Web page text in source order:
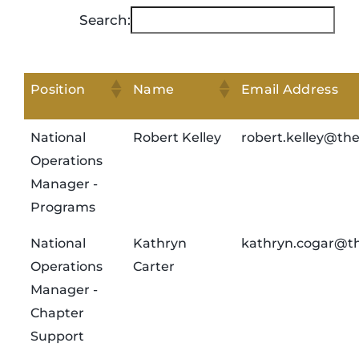
Search:
Position Name Email Address
National
Operations
Manager -
Programs
Robert Kelley
National
Operations
Manager -
Chapter
Support
Kathryn
Carter